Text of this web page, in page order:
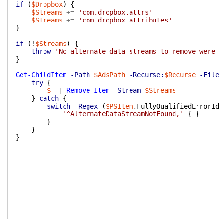
if
($Dropbox)
{
$Streams +=
'com.dropbox.attrs'
$Streams +=
'com.dropbox.attributes'
}
if
( ! $Streams)
{
throw
'No alternate data streams to remove
}
Get-ChildItem
-Path $AdsPath -Recurse: $Recurse
-File
try {
$_
Remove-Item -Stream $Streams
}
catch {
switch
-Regex ($PSItem. FullyQualifiedErrorId
'^AlternateDataStreamNotFound,'
{
}
}
}
}